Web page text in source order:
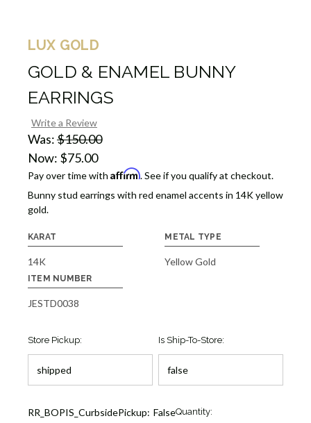
LUX GOLD
GOLD & ENAMEL BUNNY
EARRINGS
Write a Review
Was:$150.00
Now: $75.00
Pay over time with Affirm. See if you qualify at checkout.
Bunny stud earrings with red enamel accents in 14K yellow
gold.
KARAT
14K
METAL TYPE
Yellow Gold
ITEM NUMBER
JESTD0038
Store Pickup: Is Ship-To-Store:
Current
RR_BOPIS_CurbsidePickup: FalseQuantity: